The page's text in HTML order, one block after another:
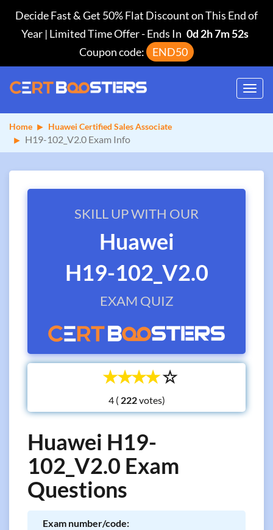
Decide Fast & Get 50% Flat Discount on This End of
Year | Limited Time Offer-Ends In 0d 2h 7m 52s
Coupon code:
END50
Home Huawei Certified Sales Associate
H19-102_V2.0 Exam Info
SKILL UP WITH OUR
Huawei
H19-102_V2.0
EXAM QUIZ
☆
☆
☆
☆
☆
4 ( votes)
Huawei H19-
102_V2.0 Exam
Questions
Exam number/code: